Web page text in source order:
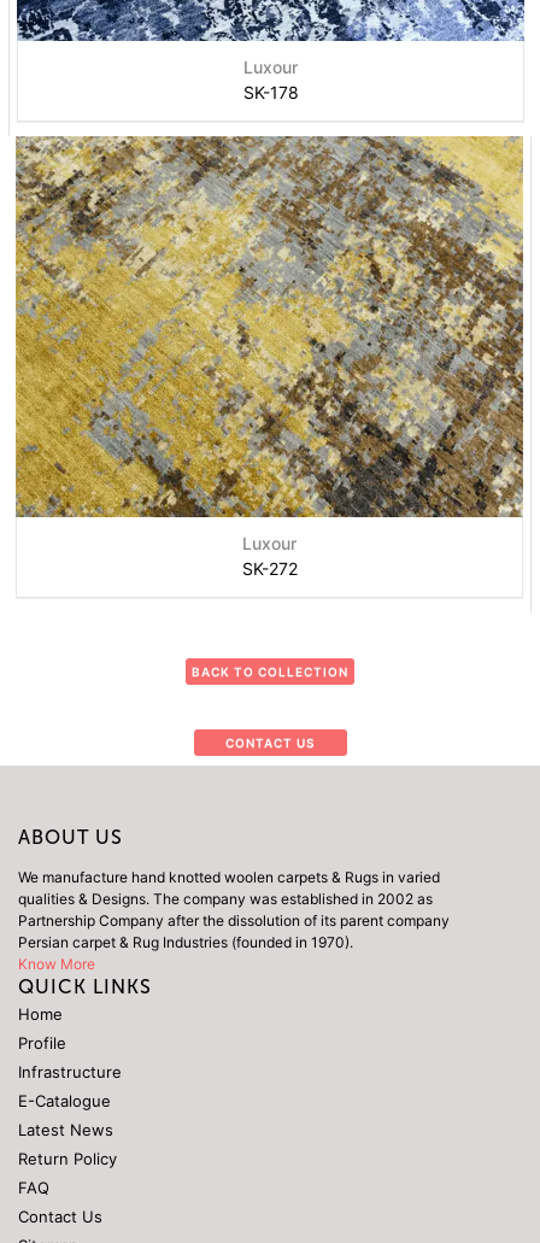
Luxour
SK-178
Luxour
SK-272
BACK TO COLLECTION
CONTACT US
ABOUT US
We manufacture hand knotted woolen carpets & Rugs in varied
qualities & Designs. The company was established in 2002 as
Partnership Company after the dissolution of its parent company
Persian carpet & Rug Industries (founded in 1970).
Know More
QUICK LINKS
Home
Profile
Infrastructure
E-Catalogue
Latest News
Return Policy
FAQ
Contact Us